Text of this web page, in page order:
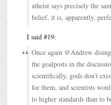
atheist says precisely the
belief, it is, apparently,
I said #19:
Once again @Andrew
the goalposts in the
scientifically, gods don’t
for them, and scientists
to higher standards than to